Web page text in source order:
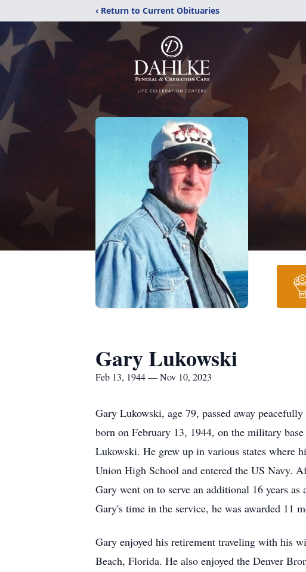
‹ Return to Current Obituaries
Gary Lukowski
Feb 13, 1944 — Nov 10, 2023
Gary Lukowski, age 79, passed away
born on February 13, 1944, on the military
Lukowski. He grew up in various states where
Union High School and entered the US Navy.
Gary went on to serve an additional 16 years
Gary's time in the service, he was awarded 11
Gary enjoyed his retirement traveling with his
Beach, Florida. He also enjoyed the Denver